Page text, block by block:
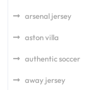
arsenal jersey
aston villa
authentic soccer
away jersey